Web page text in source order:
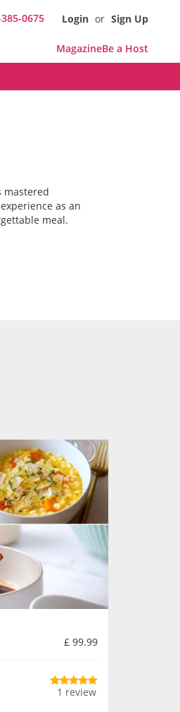
0675 Login or Sign Up
MagazineBe a Host
mastered
as an
meal.
£ 99.99
1 review